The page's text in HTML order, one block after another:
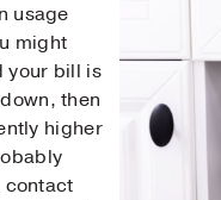
usage
might
your bill is
then
higher
contact